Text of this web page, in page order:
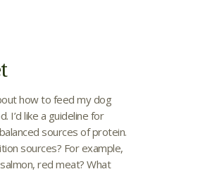
how to feed my dog
I’d like a guideline for
sources of protein.
sources? For example,
red meat? What